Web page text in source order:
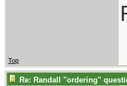
Top
Re: Randall "ordering"